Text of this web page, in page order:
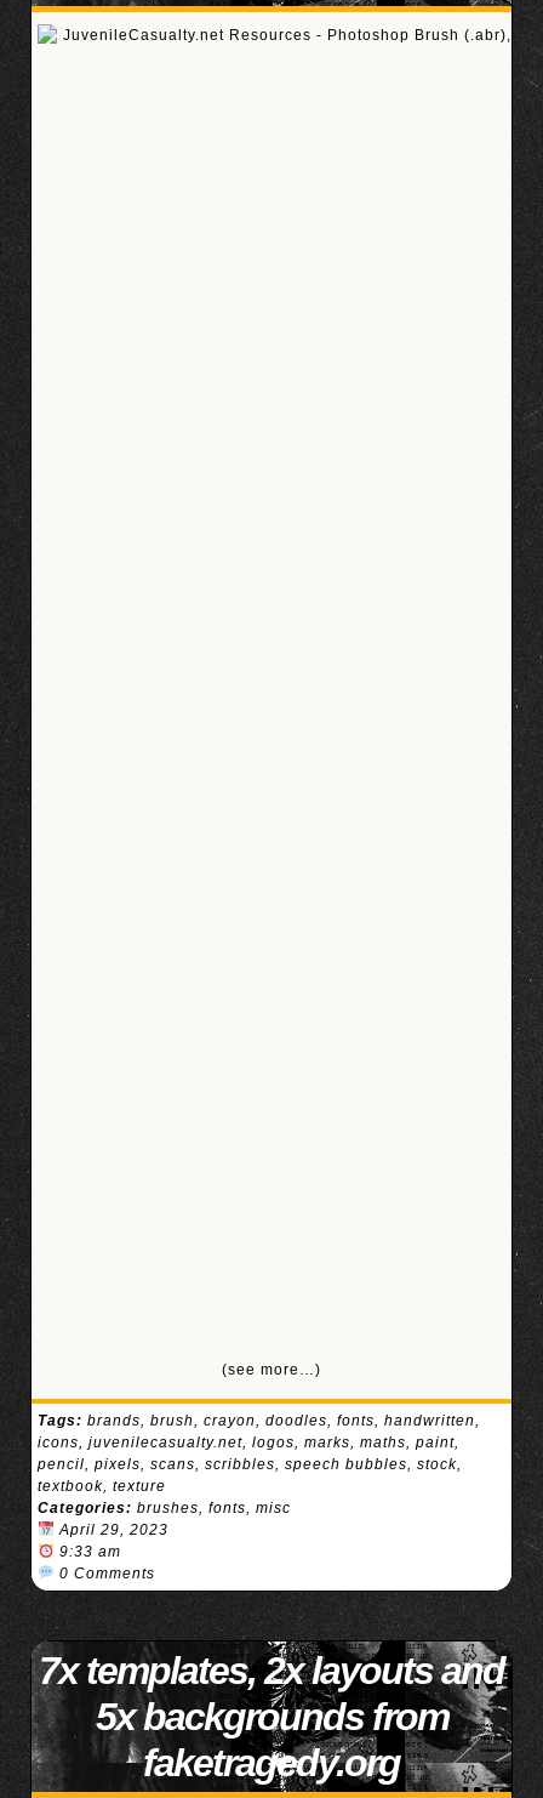
(see more…)
Tags: brands, brush, crayon, doodles, fonts, handwritten,
icons, juvenilecasualty.net, logos, marks, maths, paint,
pencil, pixels, scans, scribbles, speech bubbles, stock,
textbook, texture
Categories: brushes, fonts, misc
April 29, 2023
9:33 am
0 Comments
7x templates, 2x layouts and
5x backgrounds from
faketragedy.org